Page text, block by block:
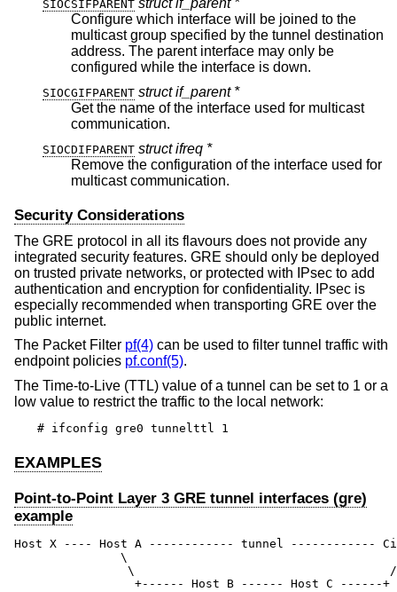
SIOCSIFPARENT struct if_parent *
Configure which interface will be joined to the
multicast group specified by the tunnel destination
address. The parent interface may only be
configured while the interface is down.
SIOCGIFPARENT struct if_parent *
Get the name of the interface used for multicast
communication.
SIOCDIFPARENT struct ifreq *
Remove the configuration of the interface used for
multicast communication.
Security Considerations
The GRE protocol in all its flavours does not provide any
integrated security features. GRE should only be deployed
on trusted private networks, or protected with IPsec to add
authentication and encryption for confidentiality. IPsec is
especially recommended when transporting GRE over the
public internet.
The Packet Filter pf(4) can be used to filter tunnel traffic with
endpoint policies pf.conf(5).
The Time-to-Live (TTL) value of a tunnel can be set to 1 or a
low value to restrict the traffic to the local network:
# ifconfig gre0 tunnelttl 1
EXAMPLES
Point-to-Point Layer 3 GRE tunnel interfaces (gre)
example
Host X ---- Host A ------------ tunnel ------------
\
                \                                    /
                 +------ Host B ------ Host C ------+